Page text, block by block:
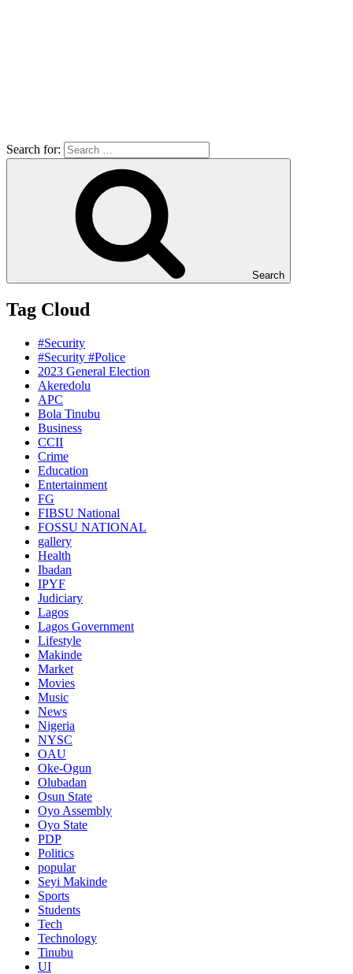
Search for:
Search
Tag Cloud
#Security
#Security #Police
2023 General Election
Akeredolu
APC
Bola Tinubu
Business
CCII
Crime
Education
Entertainment
FG
FIBSU National
FOSSU NATIONAL
gallery
Health
Ibadan
IPYF
Judiciary
Lagos
Lagos Government
Lifestyle
Makinde
Market
Movies
Music
News
Nigeria
NYSC
OAU
Oke-Ogun
Olubadan
Osun State
Oyo Assembly
Oyo State
PDP
Politics
popular
Seyi Makinde
Sports
Students
Tech
Technology
Tinubu
UI